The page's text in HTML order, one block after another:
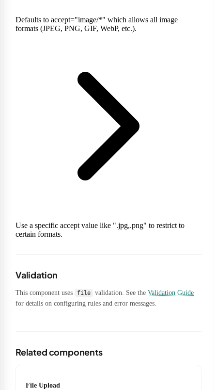
Defaults to accept="image/*" which allows all image
formats (JPEG, PNG, GIF, WebP, etc.).
Use a specific accept value like ".jpg,.png" to restrict to
certain formats.
Validation
This component uses file validation. See the Validation Guide
for details on configuring rules and error messages.
Related components
File Upload